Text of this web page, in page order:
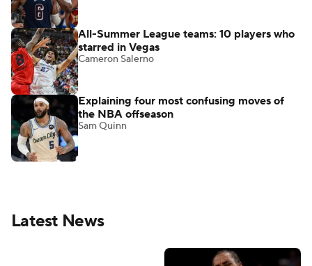
All-Summer League teams: 10 players who
starred in Vegas
Cameron Salerno
Explaining four most confusing moves of
the NBA offseason
Sam Quinn
Latest News